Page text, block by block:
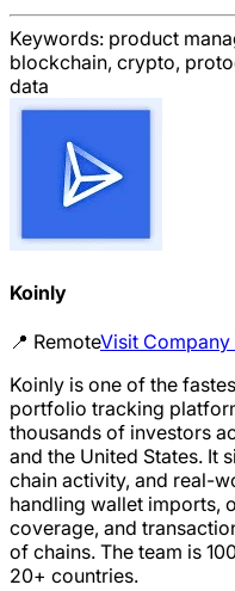
Keywords: product
blockchain, crypto,
data
Koinly
📍 RemoteVisit Company
Koinly is one of the
portfolio tracking
thousands of investors
and the United States. It
chain activity, and real-
handling wallet imports,
coverage, and
of chains. The team is
20+ countries.